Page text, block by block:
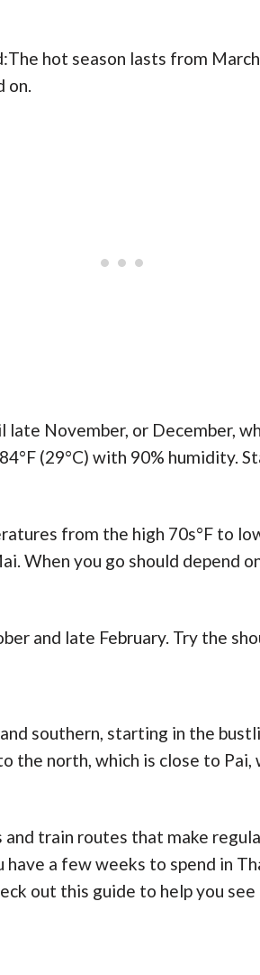
hot season lasts from
on.
November, or December,
(29°C) with 90% humidity.
from the high 70s°F to
When you go should
and late February. Try the
southern, starting in the
north, which is close to Pai,
train routes that make
a few weeks to spend in
out this guide to help you